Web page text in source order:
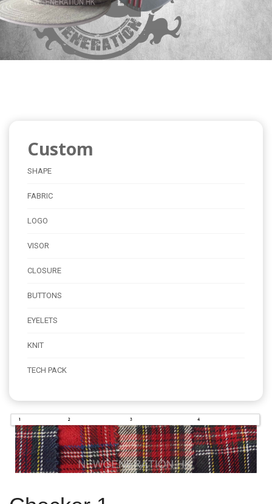
Custom
SHAPE
FABRIC
LOGO
VISOR
CLOSURE
BUTTONS
EYELETS
KNIT
TECH PACK